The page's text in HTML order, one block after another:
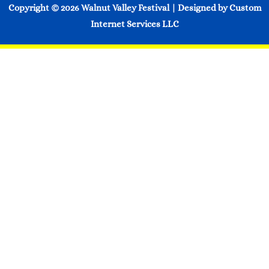
Copyright © 2026Walnut Valley Festival| Designed byCustom
Internet Services LLC